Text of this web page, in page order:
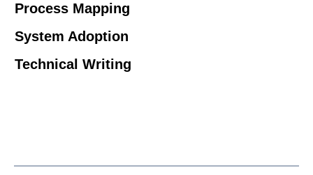
Process Mapping
System Adoption
Technical Writing